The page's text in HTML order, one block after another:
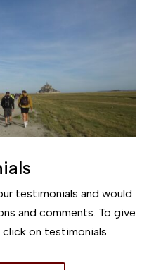
testimonials and would
and comments. To give
on testimonials.